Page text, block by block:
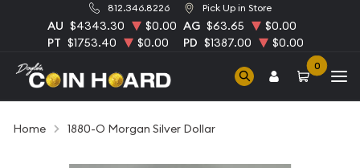
812.346.8226 Pick Up in Store
AU $4343.30 $0.00 AG $63.65
$0.00
PT $1753.40 $0.00 PD $1387.00 $0.00
0
Home 1880-O Morgan Silver Dollar